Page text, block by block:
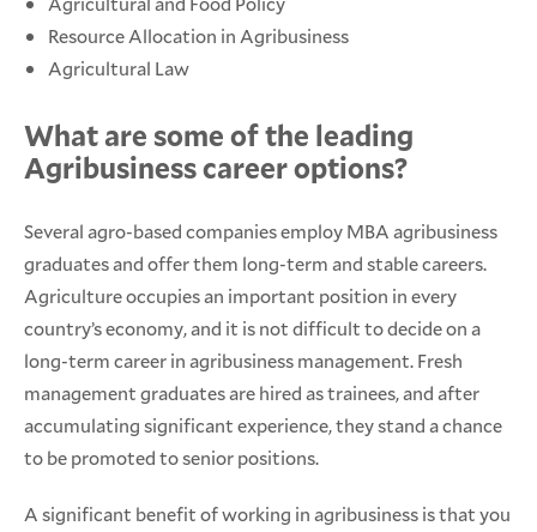
Resource Allocation in Agribusiness
Agricultural Law
What are some of the leading
Agribusiness career options?
Several agro-based companies employ MBA agribusiness
graduates and offer them long-term and stable careers.
Agriculture occupies an important position in every
country’s economy, and it is not difficult to decide on a
long-term career in agribusiness management. Fresh
management graduates are hired as trainees, and after
accumulating significant experience, they stand a chance
to be promoted to senior positions.
A significant benefit of working in agribusiness is that you